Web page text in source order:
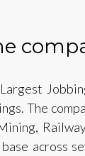
The
across